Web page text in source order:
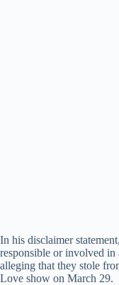
In his disclaimer statement,
responsible or involved
alleging that they stole
Love show on March 29.